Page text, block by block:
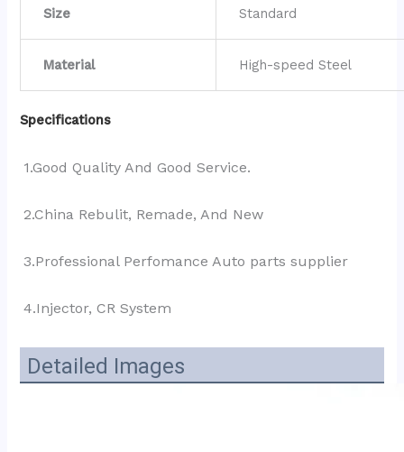
Size Standard
Material High-speed Steel
Specifications
1.Good Quality And Good Service.
2.China Rebulit, Remade, And New
3.Professional Perfomance Auto parts supplier
4.Injector, CR System
Detailed Images